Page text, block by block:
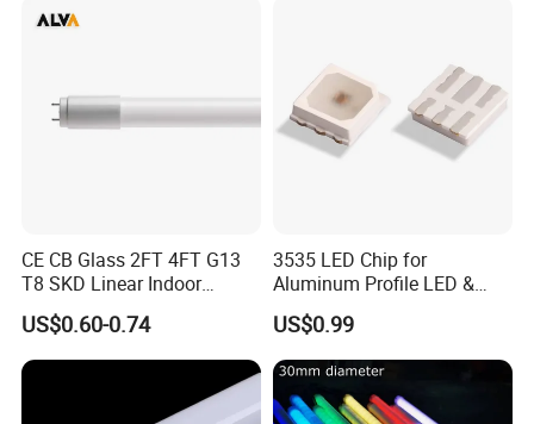
CE CB Glass 2FT 4FT G13
T8 SKD Linear Indoor
Fluroscent LED Tube Light
US$0.60-0.74
3535 LED Chip for
Aluminum Profile LED &
Module LED
US$0.99